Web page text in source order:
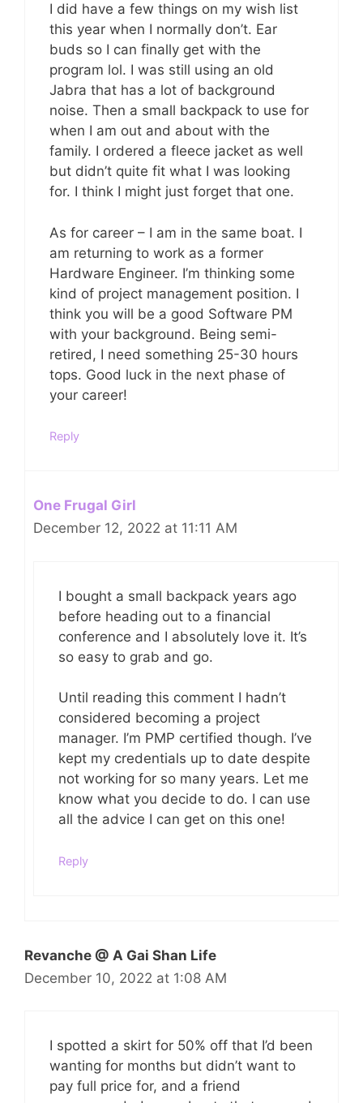
I did have a few things on my wish list
this year when I normally don’t. Ear
buds so I can finally get with the
program lol. I was still using an old
Jabra that has a lot of background
noise. Then a small backpack to use for
when I am out and about with the
family. I ordered a fleece jacket as well
but didn’t quite fit what I was looking
for. I think I might just forget that one.
As for career – I am in the same boat. I
am returning to work as a former
Hardware Engineer. I’m thinking some
kind of project management position. I
think you will be a good Software PM
with your background. Being semi-
retired, I need something 25-30 hours
tops. Good luck in the next phase of
your career!
Reply
One Frugal Girl
December 12, 2022 at 11:11 AM
I bought a small backpack years ago
before heading out to a financial
conference and I absolutely love it. It’s
so easy to grab and go.
Until reading this comment I hadn’t
considered becoming a project
manager. I’m PMP certified though. I’ve
kept my credentials up to date despite
not working for so many years. Let me
know what you decide to do. I can use
all the advice I can get on this one!
Reply
Revanche @ A Gai Shan Life
December 10, 2022 at 1:08 AM
I spotted a skirt for 50% off that I’d been
wanting for months but didn’t want to
pay full price for, and a friend